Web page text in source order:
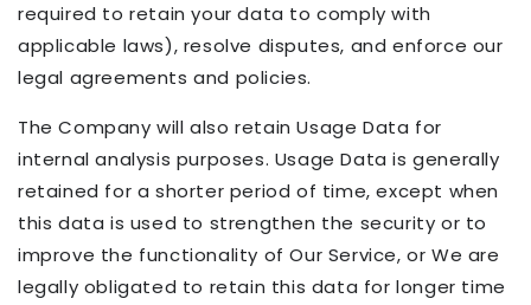
required to retain your data to comply with
applicable laws), resolve disputes, and enforce our
legal agreements and policies.
The Company will also retain Usage Data for
internal analysis purposes. Usage Data is generally
retained for a shorter period of time, except when
this data is used to strengthen the security or to
improve the functionality of Our Service, or We are
legally obligated to retain this data for longer time